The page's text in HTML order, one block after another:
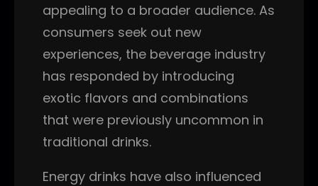
appealing to a broader audience. As
consumers seek out new
experiences, the beverage industry
has responded by introducing
exotic flavors and combinations
that were previously uncommon in
traditional drinks.
Energy drinks have also influenced